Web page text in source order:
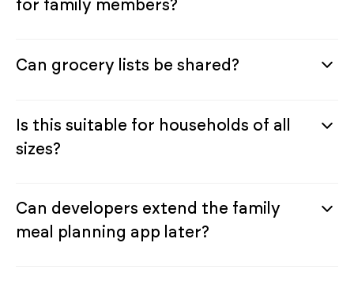
for family members?
Can grocery lists be shared?
Is this suitable for households of all
sizes?
Can developers extend the family
meal planning app later?